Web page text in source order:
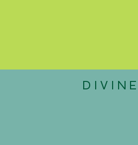
DIVINE